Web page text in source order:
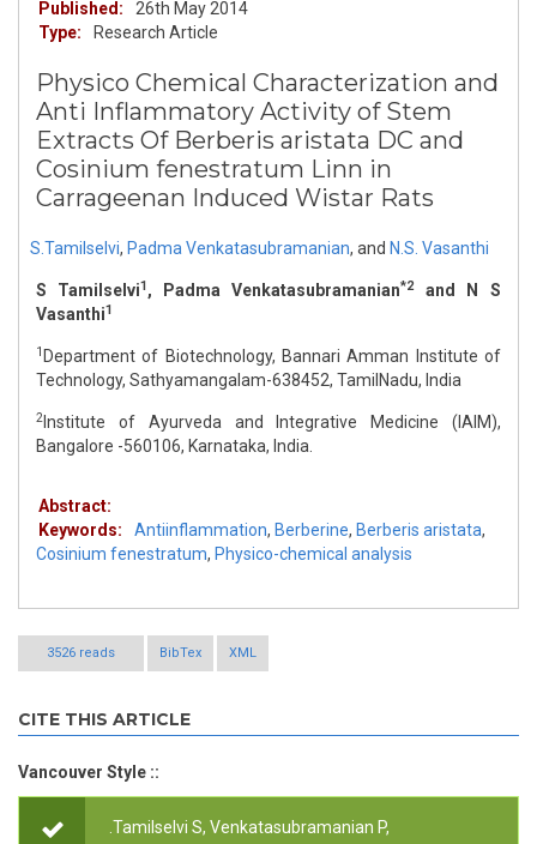
Published:
26th May 2014
Type:
Research Article
Physico Chemical Characterization and
Anti Inflammatory Activity of Stem
Extracts Of Berberis aristata DC and
Cosinium fenestratum Linn in
Carrageenan Induced Wistar Rats
S.Tamilselvi, Padma Venkatasubramanian, and N.S. Vasanthi
S Tamilselvi1, Padma Venkatasubramanian*2and N S
Vasanthi1
1 Department of Biotechnology, Bannari Amman Institute of
Technology, Sathyamangalam-638452, TamilNadu, India
2 Institute of Ayurveda and Integrative Medicine (IAIM),
Bangalore -560106, Karnataka, India.
Abstract:
Keywords:
Antiinflammation, Berberine, Berberis aristata,
Cosinium fenestratum, Physico-chemical analysis
3526 reads BibTex XML
CITE THIS ARTICLE
Vancouver Style ::
.Tamilselvi S, Venkatasubramanian P,